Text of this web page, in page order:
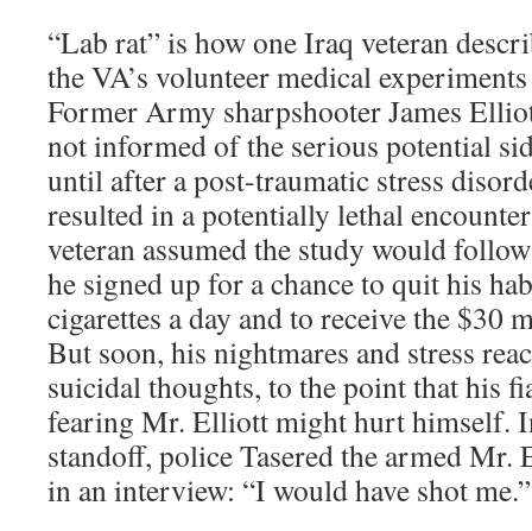
“Lab rat” is how one Iraq veteran
the VA’s volunteer medical
Former Army sharpshooter James
not informed of the serious potential
until after a post-traumatic stress
resulted in a potentially lethal
veteran assumed the study would
he signed up for a chance to quit his
cigarettes a day and to receive the $30
But soon, his nightmares and stress
suicidal thoughts, to the point that his
fearing Mr. Elliott might hurt himself.
standoff, police Tasered the armed
in an interview: “I would have shot me.”